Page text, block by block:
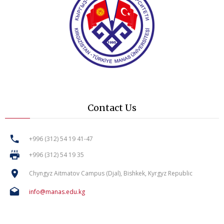
Contact Us
+996 (312) 54 19 41-47
+996 (312) 54 19 35
Chyngyz Aitmatov Campus (Djal), Bishkek, Kyrgyz Republic
info@manas.edu.kg